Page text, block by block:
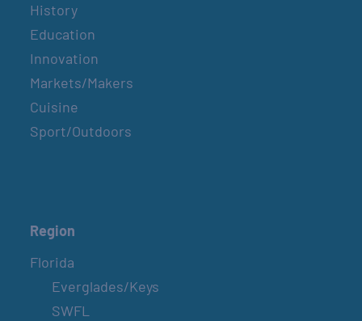
History
Education
Innovation
Markets/Makers
Cuisine
Sport/Outdoors
Region
Florida
Everglades/Keys
SWFL